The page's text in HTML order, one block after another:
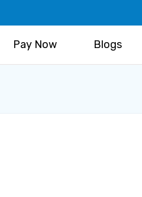
Pay Now Blogs